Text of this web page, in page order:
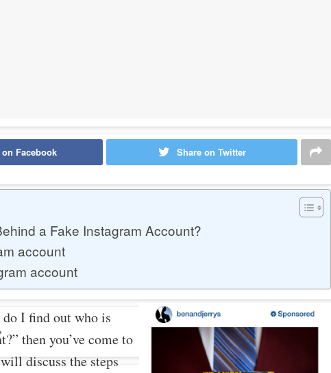
Facebook Share on Twitter
a Fake Instagram Account?
account
account
do I find out who is
then you’ve come to
discuss the steps